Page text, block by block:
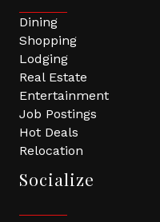
Dining
Shopping
Lodging
Real Estate
Entertainment
Job Postings
Hot Deals
Relocation
Socialize